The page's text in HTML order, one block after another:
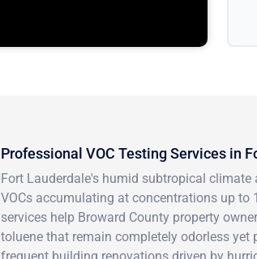
Professional VOC Testing Services in
Fort Lauderdale's humid subtropical
VOCs accumulating at concentrations up to
services help Broward County property
toluene that remain completely odorless yet